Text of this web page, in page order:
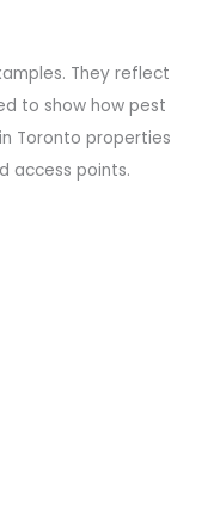
They reflect
to show how pest
Toronto properties
access points.